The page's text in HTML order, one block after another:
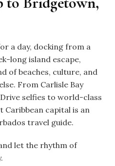
a day, docking from a
long island escape,
of beaches, culture, and
From Carlisle Bay
selfies to world-class
capital is an
travel guide.
let the rhythm of